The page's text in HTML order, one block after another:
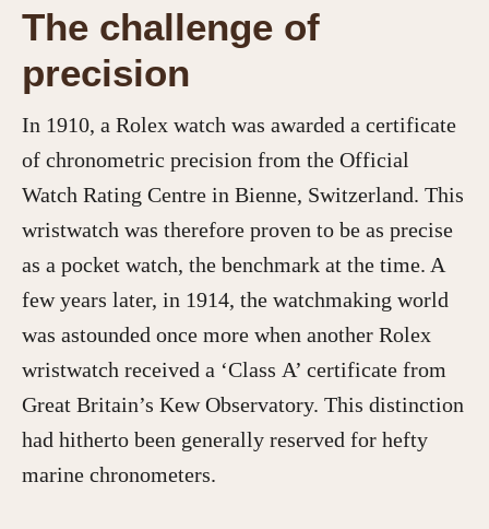
The challenge of
precision
In 1910, a Rolex watch was awarded a certificate
of chronometric precision from the Official
Watch Rating Centre in Bienne, Switzerland. This
wristwatch was therefore proven to be as precise
as a pocket watch, the benchmark at the time. A
few years later, in 1914, the watchmaking world
was astounded once more when another Rolex
wristwatch received a ‘Class A’ certificate from
Great Britain’s Kew Observatory. This distinction
had hitherto been generally reserved for hefty
marine chronometers.